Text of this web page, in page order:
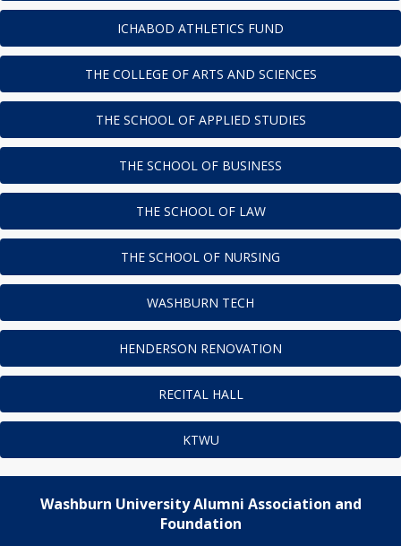
ICHABOD ATHLETICS FUND
THE COLLEGE OF ARTS AND SCIENCES
THE SCHOOL OF APPLIED STUDIES
THE SCHOOL OF BUSINESS
THE SCHOOL OF LAW
THE SCHOOL OF NURSING
WASHBURN TECH
HENDERSON RENOVATION
RECITAL HALL
KTWU
Washburn University Alumni Association and
Foundation